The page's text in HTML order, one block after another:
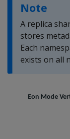
Note
A replica
stores
Each
exists on all